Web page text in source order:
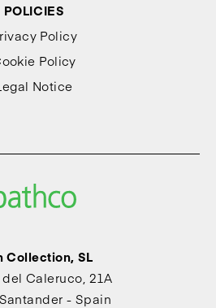
POLICIES
Policy
Policy
Notice
Collection, SL
Caleruco, 21A
- Spain